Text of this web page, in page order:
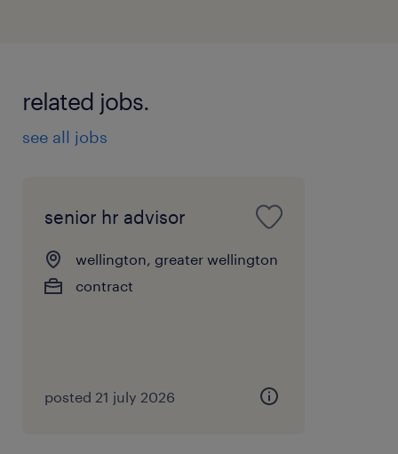
related jobs.
see all jobs
senior hr advisor
wellington, greater wellington
contract
posted 21 july 2026